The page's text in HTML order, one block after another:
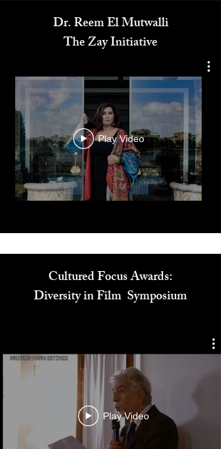
Dr. Reem El Mutwalli
The Zay Initiative
Play Video
Cultured Focus Awards:
Play Video